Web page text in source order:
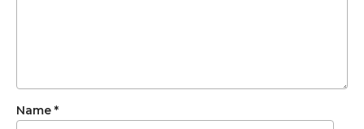
Name *